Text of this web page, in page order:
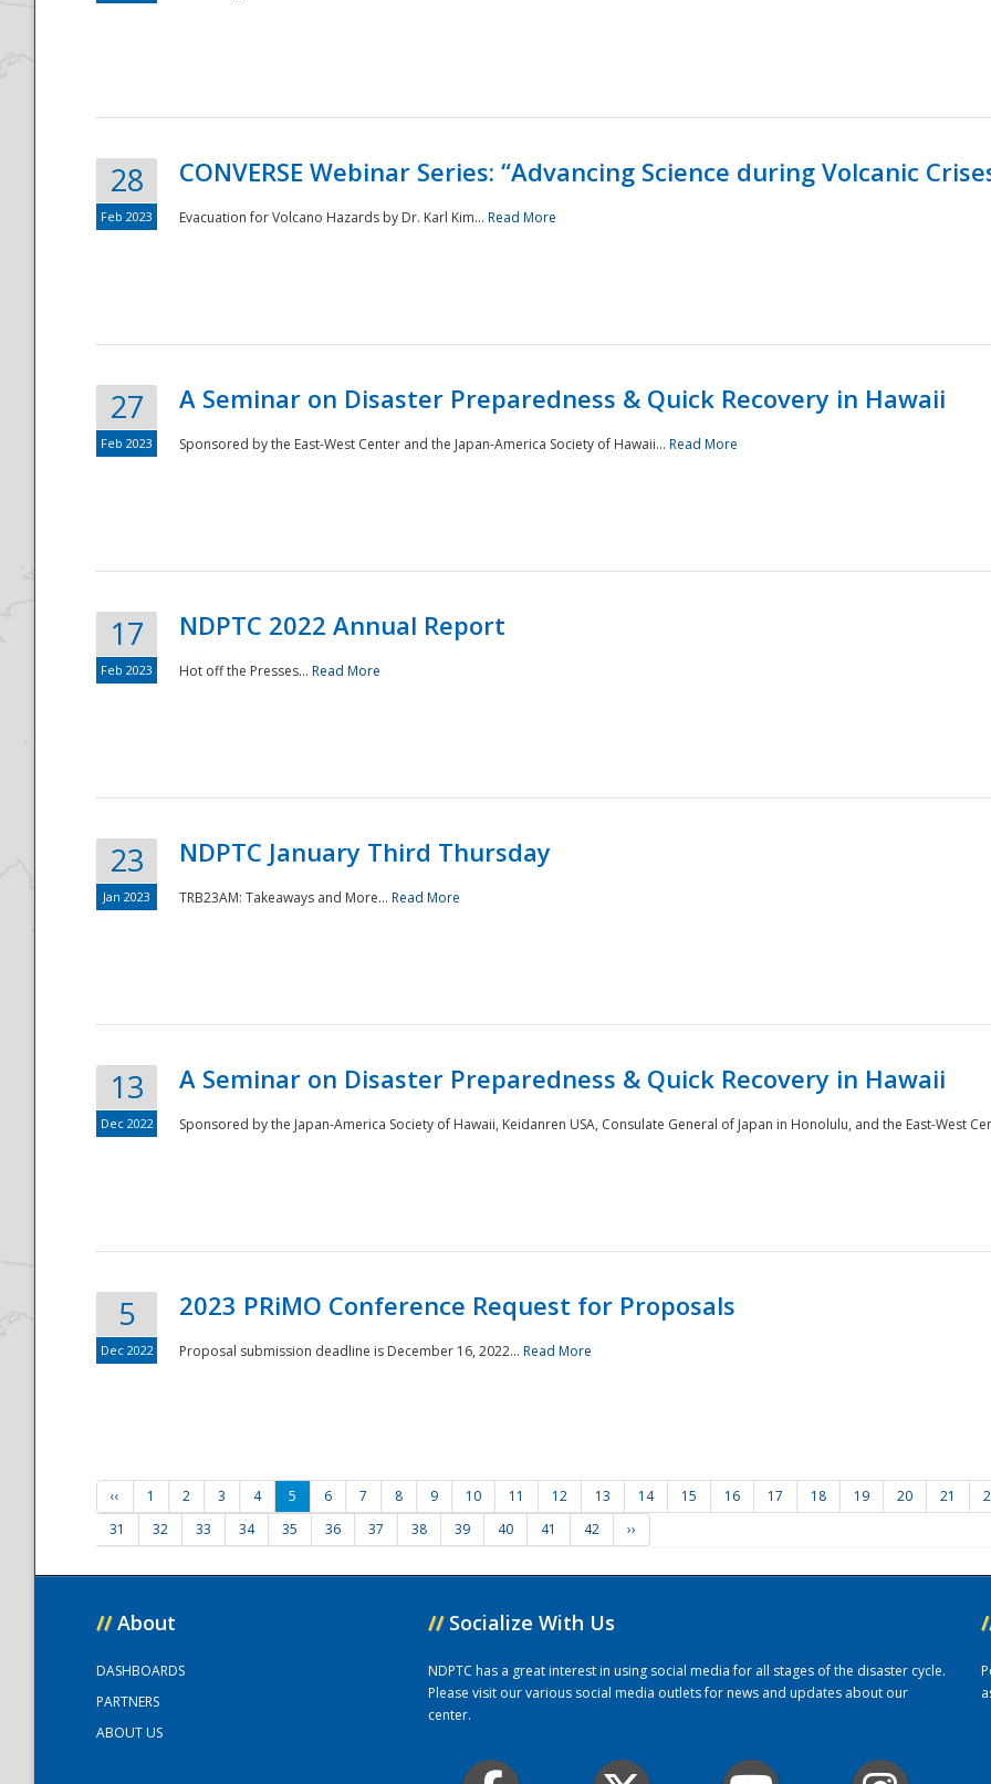
28
Feb 2023
CONVERSE Webinar Series: “Advancing Science during Volcanic
Evacuation for Volcano Hazards by Dr. Karl Kim... Read More
27
Feb 2023
A Seminar on Disaster Preparedness & Quick Recovery in Hawaii
Sponsored by the East-West Center and the Japan-America Society of Hawaii... Read More
17
Feb 2023
NDPTC 2022 Annual Report
Hot off the Presses... Read More
23
Jan 2023
NDPTC January Third Thursday
TRB23AM: Takeaways and More... Read More
13
Dec 2022
A Seminar on Disaster Preparedness & Quick Recovery in Hawaii
Sponsored by the Japan-America Society of Hawaii, Keidanren USA, Consulate General of Japan in Honolulu, and the East-West
5
Dec 2022
2023 PRiMO Conference Request for Proposals
Proposal submission deadline is December 16, 2022... Read More
‹‹ 1 2 3 4 5 6 7 8 9 10 11 12 13 14 15 16 17 18 19 20 21
31
32 33 34 35 36 37 38 39 40 41 42 ››
// About
DASHBOARDS
PARTNERS
ABOUT US
// Socialize With Us
NDPTC has a great interest in using social media for all stages of the disaster cycle.
Please visit our various social media outlets for news and updates about our
center.